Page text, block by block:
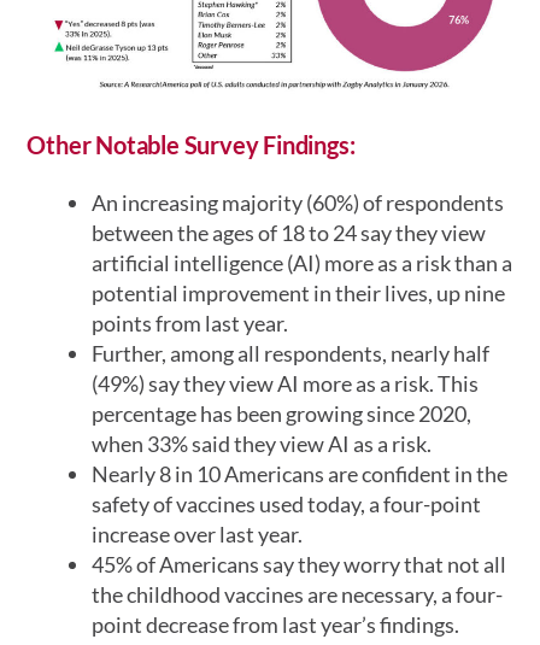
Other Notable Survey Findings:
An increasing majority (60%) of respondents
between the ages of 18 to 24 say they view
artificial intelligence (AI) more as a risk than a
potential improvement in their lives, up nine
points from last year.
Further, among all respondents, nearly half
(49%) say they view AI more as a risk. This
percentage has been growing since 2020,
when 33% said they view AI as a risk.
Nearly 8 in 10 Americans are confident in the
safety of vaccines used today, a four-point
increase over last year.
45% of Americans say they worry that not all
the childhood vaccines are necessary, a four-
point decrease from last year’s findings.